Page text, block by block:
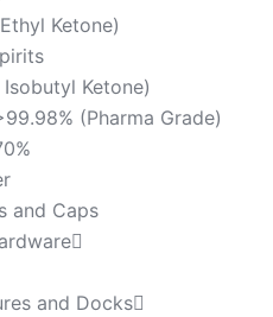
Ketone)
Ketone)
(Pharma Grade)
and Caps
and Docks